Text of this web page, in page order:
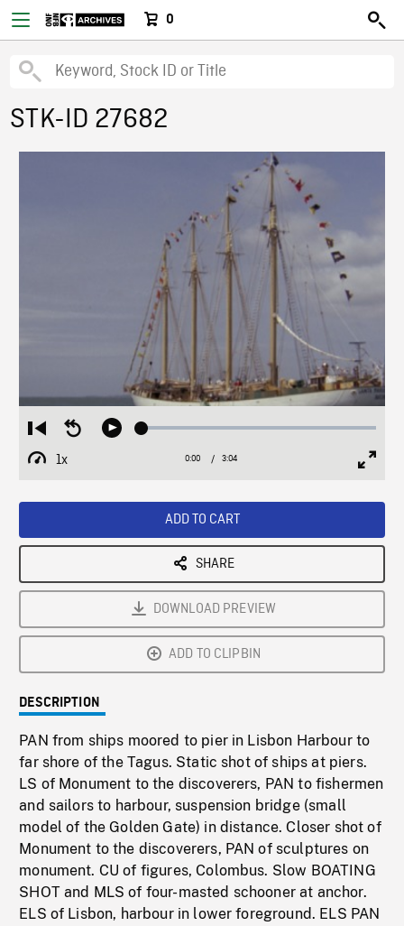
0
STK-ID 27682
Restart
from
beginning
Seek
Play Loaded:
1x
Playback
Current
0:00 / Duration
3:04
ADD TO CART
SHARE
DOWNLOAD PREVIEW
ADD TO CLIPBIN
DESCRIPTION
PAN from ships moored to pier in Lisbon Harbour to
far shore of the Tagus. Static shot of ships at piers.
LS of Monument to the discoverers, PAN to fishermen
and sailors to harbour, suspension bridge (small
model of the Golden Gate) in distance. Closer shot of
Monument to the discoverers, PAN of sculptures on
monument. CU of figures, Colombus. Slow BOATING
SHOT and MLS of four-masted schooner at anchor.
ELS of Lisbon, harbour in lower foreground. ELS PAN